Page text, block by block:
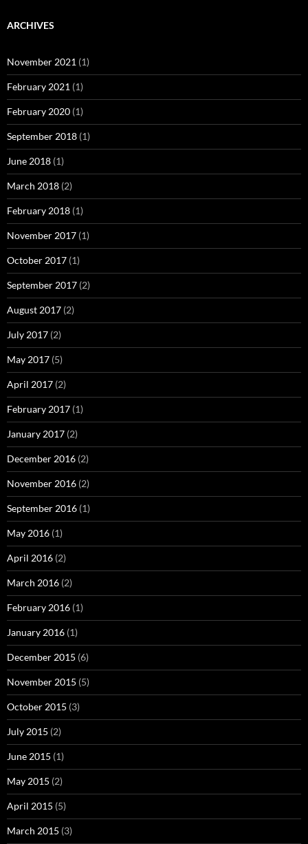
ARCHIVES
November 2021 (1)
February 2021 (1)
February 2020 (1)
September 2018 (1)
June 2018 (1)
March 2018 (2)
February 2018 (1)
November 2017 (1)
October 2017 (1)
September 2017 (2)
August 2017 (2)
July 2017 (2)
May 2017 (5)
April 2017 (2)
February 2017 (1)
January 2017 (2)
December 2016 (2)
November 2016 (2)
September 2016 (1)
May 2016 (1)
April 2016 (2)
March 2016 (2)
February 2016 (1)
January 2016 (1)
December 2015 (6)
November 2015 (5)
October 2015 (3)
July 2015 (2)
June 2015 (1)
May 2015 (2)
April 2015 (5)
March 2015 (3)